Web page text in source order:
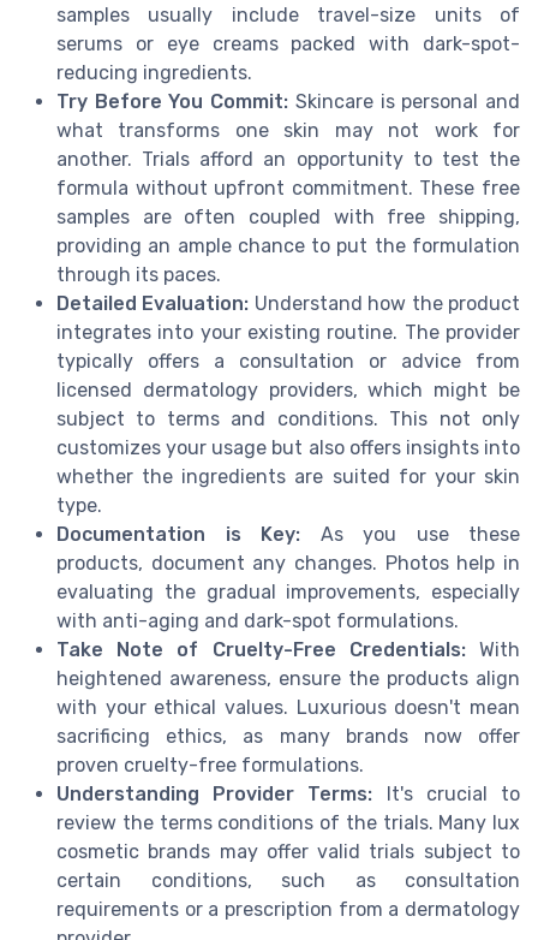
samples usually include travel-size units of
serums or eye creams packed with dark-spot-
reducing ingredients.
Try Before You Commit: Skincare is personal and
what transforms one skin may not work for
another. Trials afford an opportunity to test the
formula without upfront commitment. These free
samples are often coupled with free shipping,
providing an ample chance to put the formulation
through its paces.
Detailed Evaluation: Understand how the product
integrates into your existing routine. The provider
typically offers a consultation or advice from
licensed dermatology providers, which might be
subject to terms and conditions. This not only
customizes your usage but also offers insights into
whether the ingredients are suited for your skin
type.
Documentation is Key: As you use these
products, document any changes. Photos help in
evaluating the gradual improvements, especially
with anti-aging and dark-spot formulations.
Take Note of Cruelty-Free Credentials:With
heightened awareness, ensure the products align
with your ethical values. Luxurious doesn't mean
sacrificing ethics, as many brands now offer
proven cruelty-free formulations.
Understanding Provider Terms: It's crucial to
review the terms conditions of the trials. Many lux
cosmetic brands may offer valid trials subject to
certain conditions, such as consultation
requirements or a prescription from a dermatology